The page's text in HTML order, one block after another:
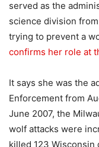
served as the
science division
trying to prevent a
confirms her role at
It says she was the
Enforcement from
June 2007, the
wolf attacks were
killed 123 Wisconsin